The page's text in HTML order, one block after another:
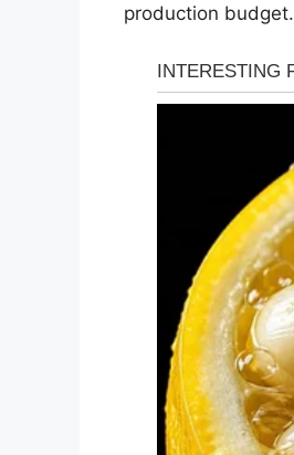
production budget.